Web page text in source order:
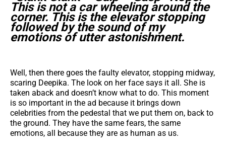
This is not a car wheeling around the
corner. This is the elevator stopping
followed by the sound of my
emotions of utter astonishment.
Well, then there goes the faulty elevator, stopping midway,
scaring Deepika. The look on her face says it all. She is
taken aback and doesn’t know what to do. This moment
is so important in the ad because it brings down
celebrities from the pedestal that we put them on, back to
the ground. They have the same fears, the same
emotions, all because they are as human as us.